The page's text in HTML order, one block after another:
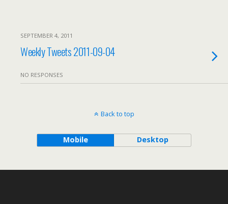
SEPTEMBER 4, 2011
Weekly Tweets 2011-09-04
NO RESPONSES
Back to top
Mobile Desktop